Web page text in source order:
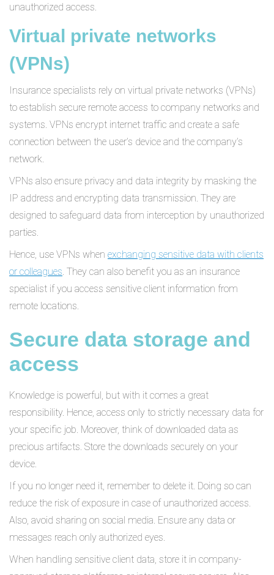
unauthorized access.
Virtual private networks
(VPNs)
Insurance specialists rely on virtual private networks (VPNs)
to establish secure remote access to company networks and
systems. VPNs encrypt internet traffic and create a safe
connection between the user’s device and the company’s
network.
VPNs also ensure privacy and data integrity by masking the
IP address and encrypting data transmission. They are
designed to safeguard data from interception by unauthorized
parties.
Hence, use VPNs when exchanging sensitive data with clients
or colleagues. They can also benefit you as an insurance
specialist if you access sensitive client information from
remote locations.
Secure data storage and
access
Knowledge is powerful, but with it comes a great
responsibility. Hence, access only to strictly necessary data for
your specific job. Moreover, think of downloaded data as
precious artifacts. Store the downloads securely on your
device.
If you no longer need it, remember to delete it. Doing so can
reduce the risk of exposure in case of unauthorized access.
Also, avoid sharing on social media. Ensure any data or
messages reach only authorized eyes.
When handling sensitive client data, store it in company-